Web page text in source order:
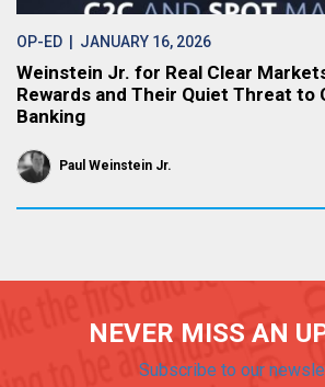
OP-ED | JANUARY 16, 2026
Weinstein Jr. for Real Clear
Rewards and Their Quiet Threat to
Banking
Paul Weinstein Jr.
NEVER MISS AN
Subscribe to our